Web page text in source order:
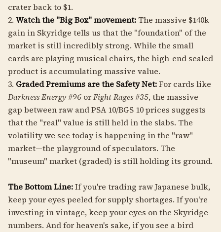
crater back to $1.
2. Watch the "Big Box" movement: The massive $140k
gain in Skyridge tells us that the "foundation" of the
market is still incredibly strong. While the small
cards are playing musical chairs, the high-end sealed
product is accumulating massive value.
3. Graded Premiums are the Safety Net:For cards like
Darkness Energy #96 orFight Rages #35, the massive
gap between raw and PSA 10/BGS 10 prices suggests
that the "real" value is still held in the slabs. The
volatility we see today is happening in the "raw"
market—the playground of speculators. The
"museum" market (graded) is still holding its ground.
The Bottom Line:If you're trading raw Japanese bulk,
keep your eyes peeled for supply shortages. If you're
investing in vintage, keep your eyes on the Skyridge
numbers. And for heaven's sake, if you see a bird